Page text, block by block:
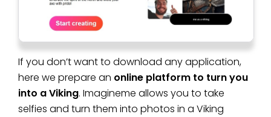
If you don’t want to download any application,
here we prepare an online platform to turn you
into a Viking. Imagineme allows you to take
selfies and turn them into photos in a Viking